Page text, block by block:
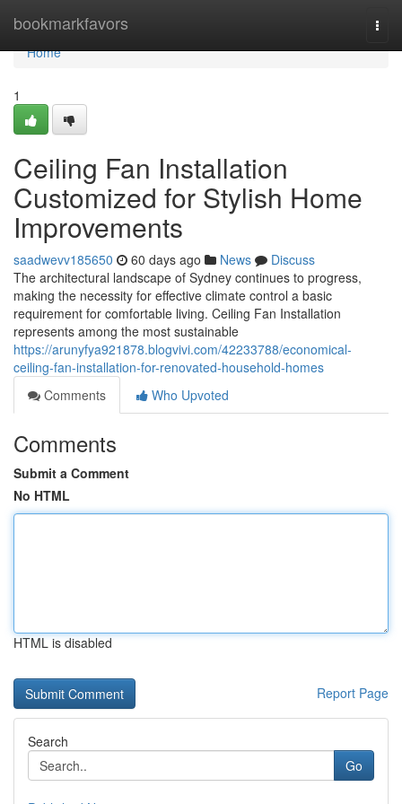
bookmarkfavors
Home
Home
1
Ceiling Fan Installation
Customized for Stylish Home
Improvements
saadwevv185650 60 days ago News
Discuss
The architectural landscape of Sydney continues to progress,
making the necessity for effective climate control a basic
requirement for comfortable living. Ceiling Fan Installation
represents among the most sustainable
https://arunyfya921878.blogvivi.com/42233788/economical-
ceiling-fan-installation-for-renovated-household-homes
Comments
Who Upvoted
Comments
Submit a Comment
No HTML
HTML is disabled
Report Page
Search
Go